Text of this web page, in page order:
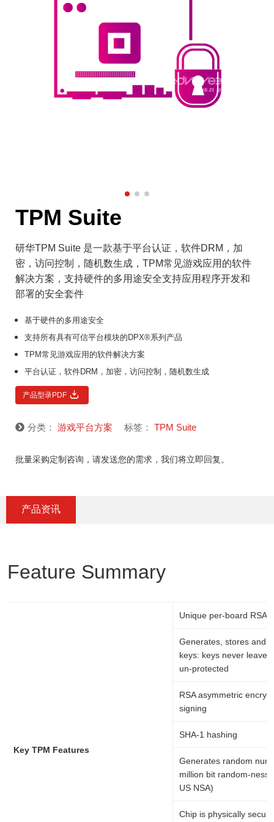
TPM Suite
研华TPM Suite 是一款基于平台认证，软件DRM，加
密，访问控制，随机数生成，TPM常见游戏应用的软件
解决方案，支持硬件的多用途安全支持应用程序开发和
部署的安全套件
基于硬件的多用途安全
支持所有具有可信平台模块的DPX®系列产品
TPM常见游戏应用的软件解决方案
平台认证，软件DRM，加密，访问控制，随机数生成
产品型录PDF
分类： 游戏平台方案 标签： TPM Suite
批量采购定制咨询，请发送您的需求，我们将立即回复。
产品资讯
Feature Summary
Key TPM Features
Unique per-board RSA
Generates, stores and
keys: keys never leave
un-protected
RSA asymmetric
signing
SHA-1 hashing
Generates random
million bit random-ness
US NSA)
Chip is physically